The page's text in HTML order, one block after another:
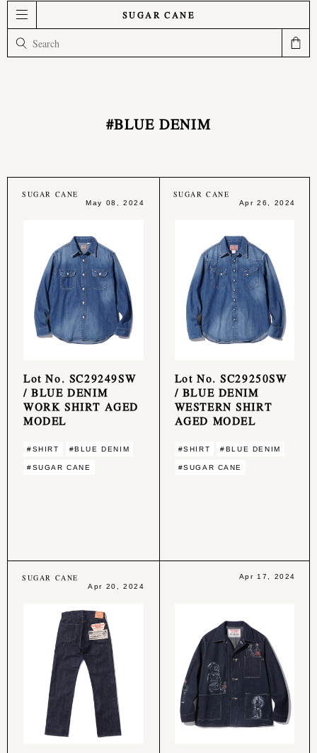
SUGAR CANE
#BLUE DENIM
SUGAR CANE
May 08, 2024
Lot No. SC29249SW
/ BLUE DENIM
WORK SHIRT AGED
MODEL
#SHIRT #BLUE DENIM
#SUGAR CANE
SUGAR CANE
Apr 26, 2024
Lot No. SC29250SW
/ BLUE DENIM
WESTERN SHIRT
AGED MODEL
#SHIRT #BLUE DENIM
#SUGAR CANE
SUGAR CANE
Apr 20, 2024
Apr 17, 2024